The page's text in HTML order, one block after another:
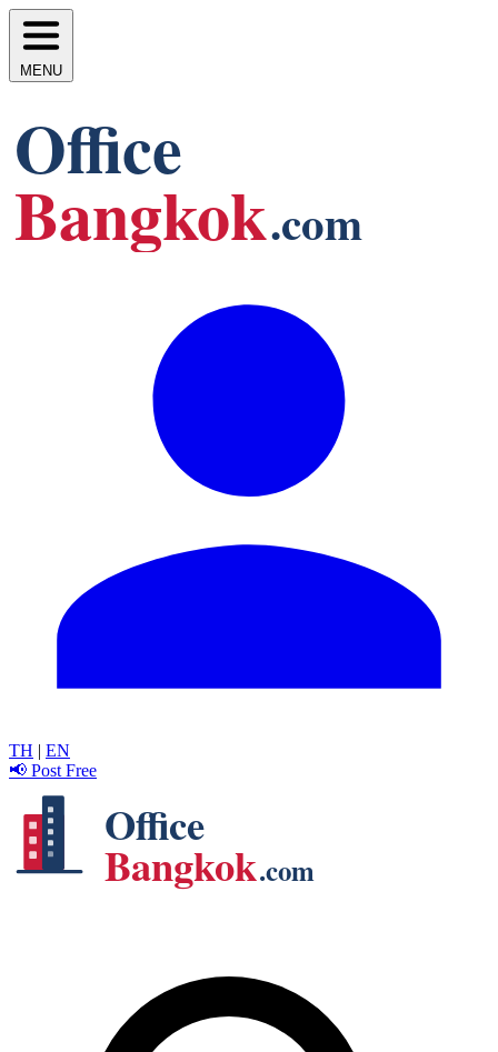
MENU
Office
Bangkok.com
TH | EN
📢 Post Free
Office
Bangkok.com